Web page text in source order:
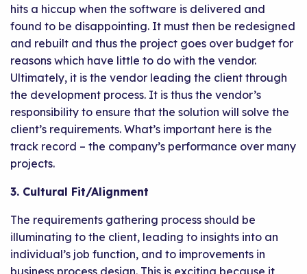
hits a hiccup when the software is delivered and
found to be disappointing. It must then be redesigned
and rebuilt and thus the project goes over budget for
reasons which have little to do with the vendor.
Ultimately, it is the vendor leading the client through
the development process. It is thus the vendor’s
responsibility to ensure that the solution will solve the
client’s requirements. What’s important here is the
track record – the company’s performance over many
projects.
3. Cultural Fit/Alignment
The requirements gathering process should be
illuminating to the client, leading to insights into an
individual’s job function, and to improvements in